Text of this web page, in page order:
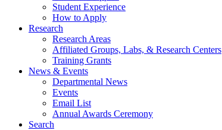
Student Experience
How to Apply
Research
Research Areas
Affiliated Groups, Labs, & Research Centers
Training Grants
News & Events
Departmental News
Events
Email List
Annual Awards Ceremony
Search